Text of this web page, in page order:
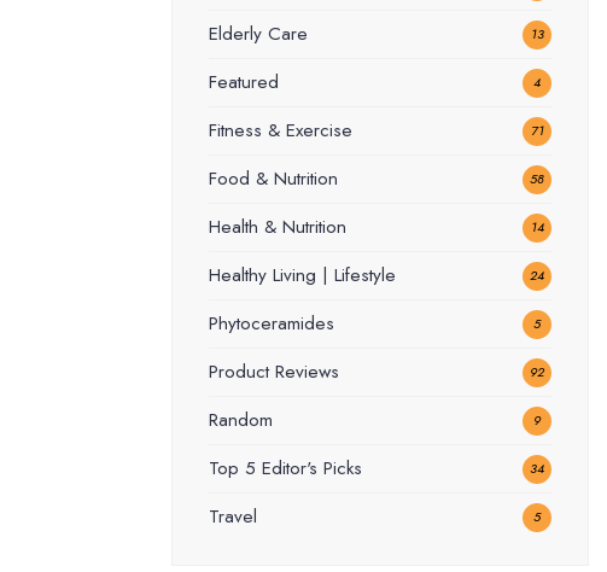
Elderly Care 13
Featured 4
Fitness & Exercise 71
Food & Nutrition 58
Health & Nutrition 14
Healthy Living | Lifestyle 24
Phytoceramides 5
Product Reviews 92
Random 9
Top 5 Editor's Picks 34
Travel 5